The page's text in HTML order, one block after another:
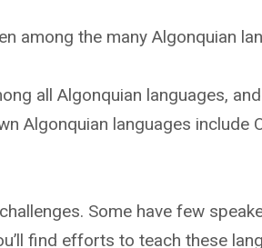
among the many Algonquian
all Algonquian languages,
Algonquian languages include
Some have few
find efforts to teach these